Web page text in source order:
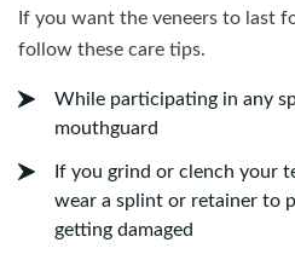
If you want the veneers to last
follow these care tips.
While participating in any
mouthguard
If you grind or clench your
wear a splint or retainer to
getting damaged